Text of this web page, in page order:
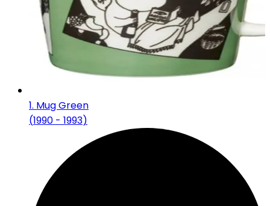
1. Mug Green
(1990 - 1993)